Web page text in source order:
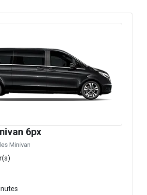
6px
Minivan